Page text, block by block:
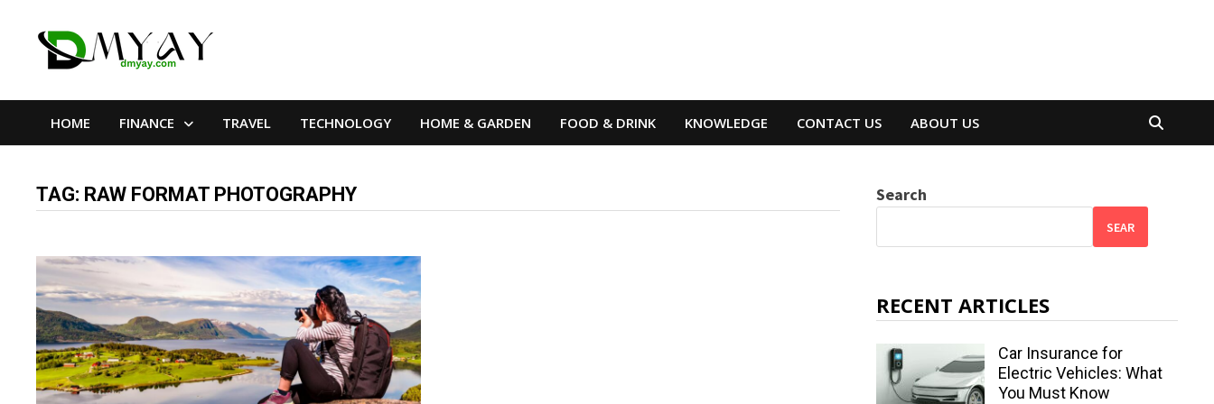
HOME FINANCE TRAVEL TECHNOLOGY HOME & GARDEN FOOD & DRINK KNOWLEDGE CONTACT US ABOUT US
TAG: RAW FORMAT PHOTOGRAPHY Search
SEAR
RECENT ARTICLES
Car Insurance for
Electric Vehicles: What
You Must Know